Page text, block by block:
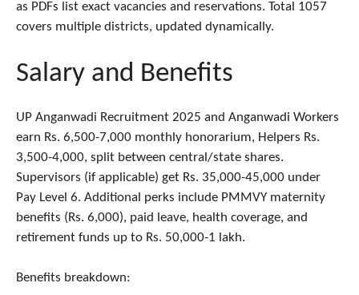
as PDFs list exact vacancies and reservations. Total 1057
covers multiple districts, updated dynamically.
Salary and Benefits
UP Anganwadi Recruitment 2025 and Anganwadi Workers
earn Rs. 6,500-7,000 monthly honorarium, Helpers Rs.
3,500-4,000, split between central/state shares.
Supervisors (if applicable) get Rs. 35,000-45,000 under
Pay Level 6. Additional perks include PMMVY maternity
benefits (Rs. 6,000), paid leave, health coverage, and
retirement funds up to Rs. 50,000-1 lakh.
Benefits breakdown: